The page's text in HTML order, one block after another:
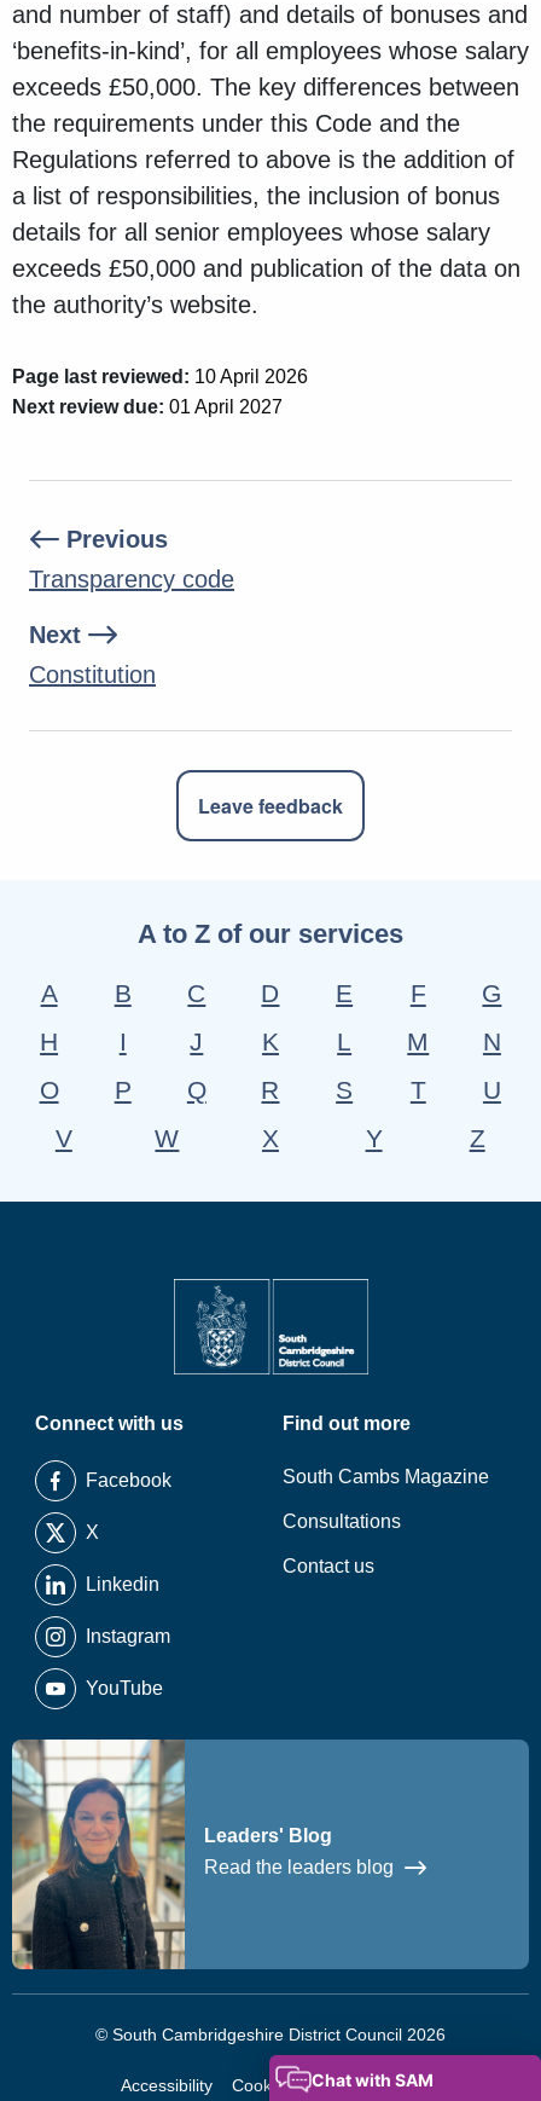
and number of staff) and details of bonuses and
‘benefits-in-kind’, for all employees whose salary
exceeds £50,000. The key differences between
the requirements under this Code and the
Regulations referred to above is the addition of
a list of responsibilities, the inclusion of bonus
details for all senior employees whose salary
exceeds £50,000 and publication of the data on
the authority’s website.
Page last reviewed: 10 April 2026
Next review due: 01 April 2027
Previous
Transparency code
Next
Constitution
Leave feedback
A to Z of our services
A B C D E F
G
H
I J K L M
N
O
P Q R S T
U
V
W X Y Z
Connect with us
Facebook
X
Linkedin
Instagram
YouTube
Find out more
South Cambs Magazine
Consultations
Contact us
Leaders' Blog
Read the leaders blog
© South Cambridgeshire District Council 2026
Accessibility Cookies Privacy Notice